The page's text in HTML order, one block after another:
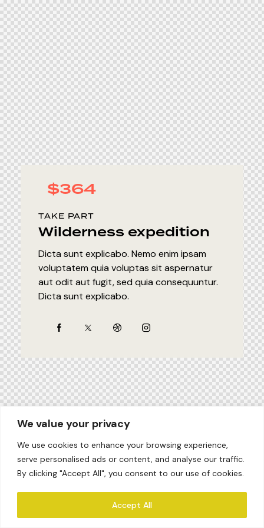
We value your privacy
We use cookies to enhance your browsing experience,
serve personalised ads or content, and analyse our traffic.
By clicking "Accept All", you consent to our use of cookies.
Accept All
$364
TAKE PART
Wilderness expedition
Dicta sunt explicabo. Nemo enim ipsam
voluptatem quia voluptas sit aspernatur
aut odit aut fugit, sed quia consequuntur.
Dicta sunt explicabo.